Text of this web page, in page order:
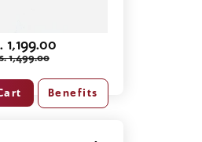
1,199.00
1,499.00
Benefits